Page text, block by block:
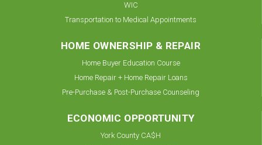
WIC
Transportation to Medical Appointments
HOME OWNERSHIP & REPAIR
Home Buyer Education Course
Home Repair + Home Repair Loans
Pre-Purchase & Post-Purchase Counseling
ECONOMIC OPPORTUNITY
York County CA$H